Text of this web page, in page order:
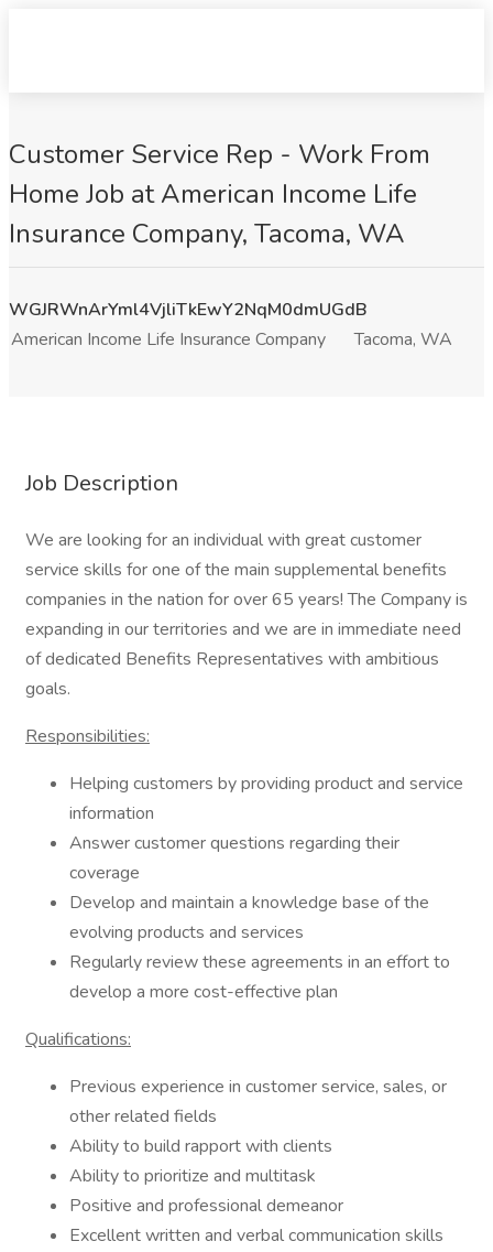
Customer Service Rep - Work From
Home Job at American Income Life
Insurance Company, Tacoma, WA
WGJRWnArYml4VjliTkEwY2NqM0dmUGdB
American Income Life Insurance Company
Tacoma, WA
Job Description
We are looking for an individual with great customer
service skills for one of the main supplemental benefits
companies in the nation for over 65 years! The Company is
expanding in our territories and we are in immediate need
of dedicated Benefits Representatives with ambitious
goals.
Responsibilities:
Helping customers by providing product and service
information
Answer customer questions regarding their
coverage
Develop and maintain a knowledge base of the
evolving products and services
Regularly review these agreements in an effort to
develop a more cost-effective plan
Qualifications:
Previous experience in customer service, sales, or
other related fields
Ability to build rapport with clients
Ability to prioritize and multitask
Positive and professional demeanor
Excellent written and verbal communication skills